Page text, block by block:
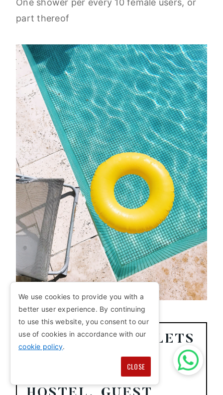
One shower per every 10 female users, or
part thereof
HOW MANY TOILETS
PER PERSON DO
YOU NEED IN A
We use cookies to provide you with a
better user experience. By continuing
to use this website, you consent to our
use of cookies in accordance with our
cookie policy.
CLOSE